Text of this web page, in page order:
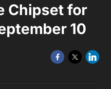
Chipset for
10